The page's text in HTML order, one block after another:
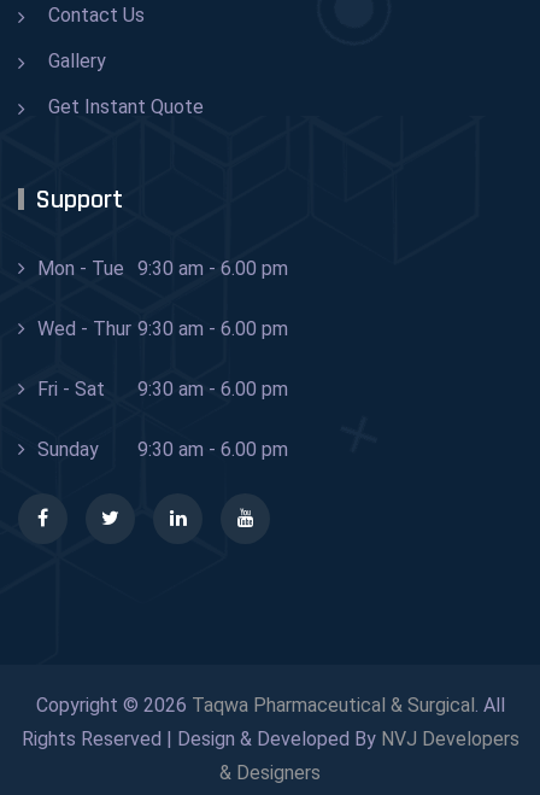
Contact Us
Gallery
Get Instant Quote
Support
Mon - Tue 9:30 am - 6.00 pm
Wed - Thur 9:30 am - 6.00 pm
Fri - Sat 9:30 am - 6.00 pm
Sunday 9:30 am - 6.00 pm
Copyright © 2026 Taqwa Pharmaceutical & Surgical. All
Rights Reserved | Design & Developed By NVJ Developers
& Designers